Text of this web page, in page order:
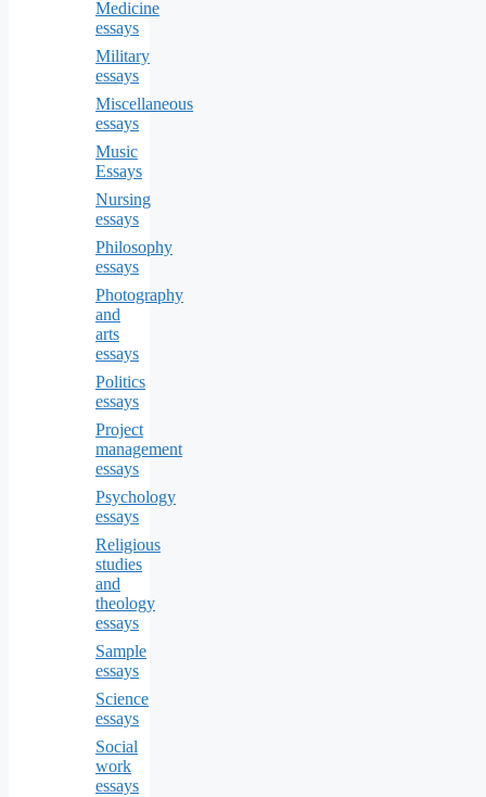
Medicine
essays
Military
essays
Miscellaneous
essays
Music
Essays
Nursing
essays
Philosophy
essays
Photography
and
arts
essays
Politics
essays
Project
management
essays
Psychology
essays
Religious
studies
and
theology
essays
Sample
essays
Science
essays
Social
work
essays